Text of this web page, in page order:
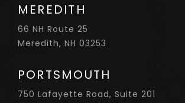
MEREDITH
66 NH Route 25
Meredith, NH 03253
PORTSMOUTH
750 Lafayette Road, Suite 201